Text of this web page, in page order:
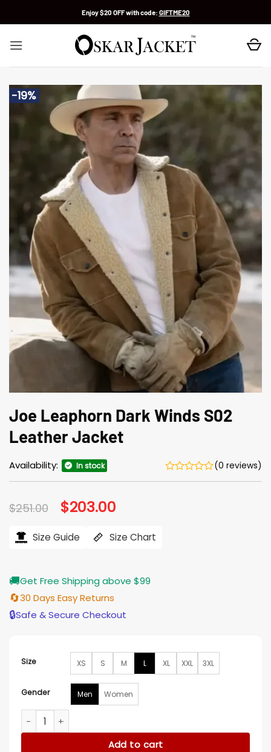
Enjoy $20 OFF with code: GIFTME20
-19%
Joe Leaphorn Dark Winds S02
Leather Jacket
Availability: In stock (0 reviews)
$251.00 Original
price
$251.00.
$203.00
$203.00.
Size Guide Size Chart
🚚Get Free Shipping above $99
🔄30 Days Easy Returns
🔒Safe & Secure Checkout
Size XS S M L XL XXL 3XL
Gender Men Women
Joe Leaphorn Dark Winds S02 Leather Jacket quantity
Add to cart